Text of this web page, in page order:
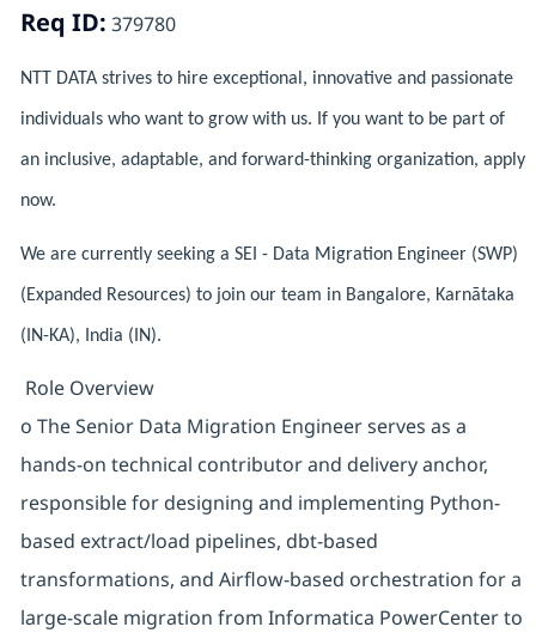
Req ID: 379780
NTT DATA strives to hire exceptional, innovative and passionate
individuals who want to grow with us. If you want to be part of
an inclusive, adaptable, and forward-thinking organization, apply
now.
We are currently seeking a SEI - Data Migration Engineer (SWP)
(Expanded Resources) to join our team in Bangalore, Karnātaka
(IN-KA), India (IN).
Role Overview
o The Senior Data Migration Engineer serves as a
hands-on technical contributor and delivery anchor,
responsible for designing and implementing Python-
based extract/load pipelines, dbt-based
transformations, and Airflow-based orchestration for a
large-scale migration from Informatica PowerCenter to